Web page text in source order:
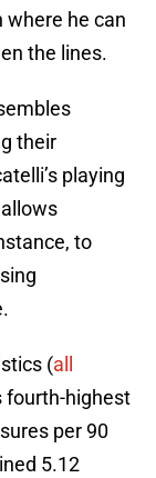
where he can
the lines.
their
playing
to
(all
fourth-highest
per 90
5.12